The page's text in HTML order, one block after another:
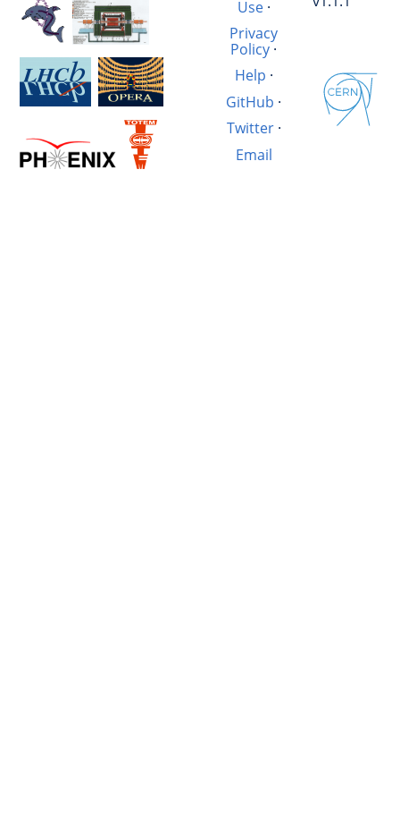
Use·
Privacy
Policy ·
Help ·
GitHub ·
Twitter·
Email